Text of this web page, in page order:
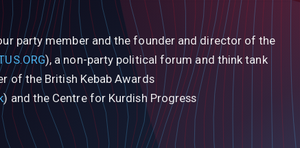
party member and the founder and director of the
), a non-party political forum and think tank
of the British Kebab Awards
) and the Centre for Kurdish Progress